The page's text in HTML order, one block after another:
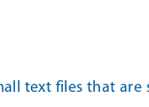
text files that are